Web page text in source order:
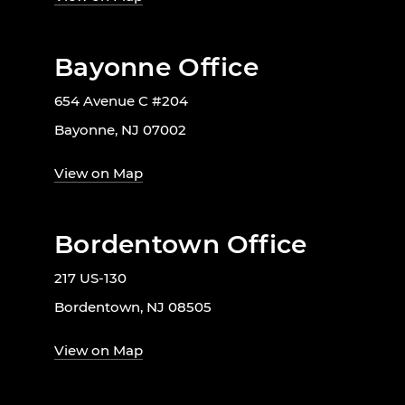
Bayonne Office
654 Avenue C #204
Bayonne, NJ 07002
View on Map
Bordentown Office
217 US-130
Bordentown, NJ 08505
View on Map